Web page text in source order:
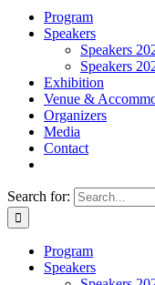
Program
Speakers
Speakers
Speakers
Exhibition
Venue &
Organizers
Media
Contact
Search for:
Program
Speakers